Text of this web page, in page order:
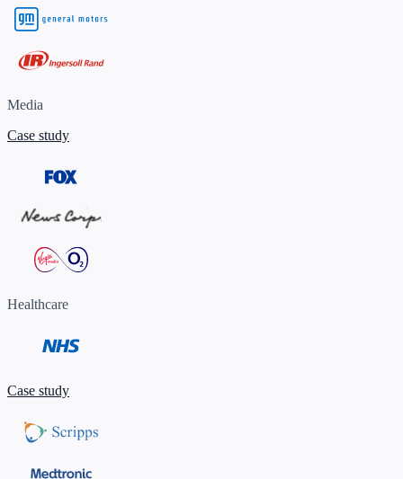
Media
Case study
Healthcare
Case study